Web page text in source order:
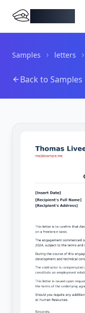
Samples letters
Back to Samples